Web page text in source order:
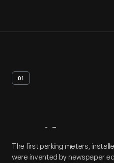
01
Artifact
The first parking meters,
were invented by newspaper